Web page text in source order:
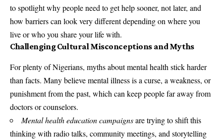
to spotlight why people need to get help sooner, not later, and
how barriers can look very different depending on where you
live or who you share your life with.
Challenging Cultural Misconceptions and Myths
For plenty of Nigerians, myths about mental health stick harder
than facts. Many believe mental illness is a curse, a weakness, or
punishment from the past, which can keep people far away from
doctors or counselors.
Mental health education campaignsare trying to shift this
thinking with radio talks, community meetings, and storytelling